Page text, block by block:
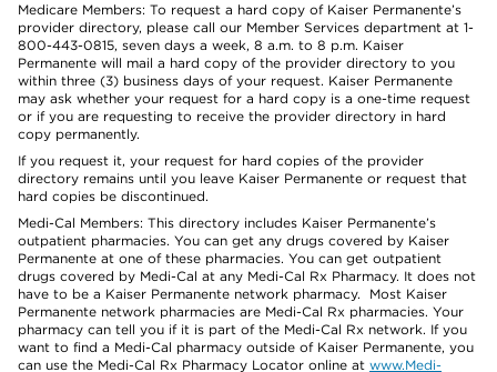
Medicare Members: To request a hard copy of Kaiser Permanente’s
provider directory, please call our Member Services department at 1-
800-443-0815, seven days a week, 8 a.m. to 8 p.m. Kaiser
Permanente will mail a hard copy of the provider directory to you
within three (3) business days of your request. Kaiser Permanente
may ask whether your request for a hard copy is a one-time request
or if you are requesting to receive the provider directory in hard
copy permanently.
If you request it, your request for hard copies of the provider
directory remains until you leave Kaiser Permanente or request that
hard copies be discontinued.
Medi-Cal Members: This directory includes Kaiser Permanente’s
outpatient pharmacies. You can get any drugs covered by Kaiser
Permanente at one of these pharmacies. You can get outpatient
drugs covered by Medi-Cal at any Medi-Cal Rx Pharmacy. It does not
have to be a Kaiser Permanente network pharmacy. Most Kaiser
Permanente network pharmacies are Medi-Cal Rx pharmacies. Your
pharmacy can tell you if it is part of the Medi-Cal Rx network. If you
want to find a Medi-Cal pharmacy outside of Kaiser Permanente, you
can use the Medi-Cal Rx Pharmacy Locator online at www.Medi-